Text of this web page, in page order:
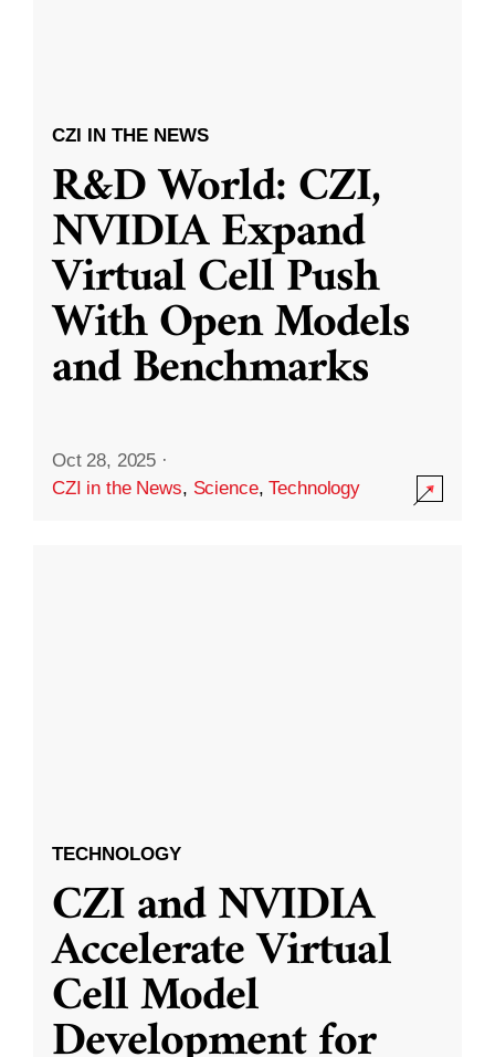
CZI IN THE NEWS
R&D World: CZI,
NVIDIA Expand
Virtual Cell Push
With Open Models
and Benchmarks
Oct 28, 2025 ·
CZI in the News, Science,Technology
TECHNOLOGY
CZI and NVIDIA
Accelerate Virtual
Cell Model